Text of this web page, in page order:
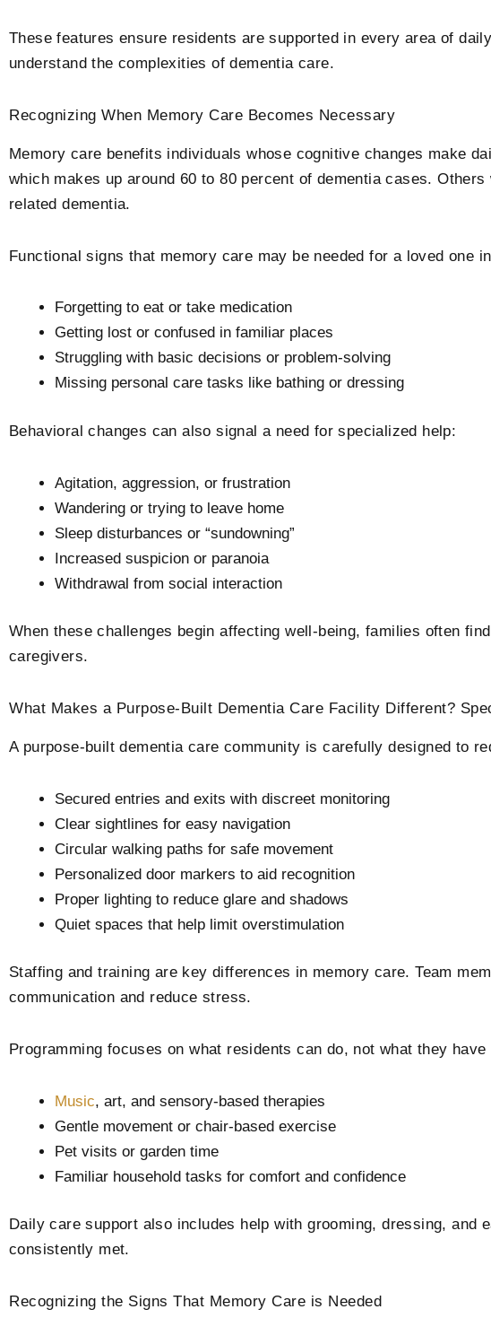
These features ensure residents are supported in every area of
understand the complexities of dementia care.
Recognizing When Memory Care Becomes Necessary
Memory care benefits individuals whose cognitive changes make
which makes up around 60 to 80 percent of dementia cases.
related dementia.
Functional signs that memory care may be needed for a loved one
Forgetting to eat or take medication
Getting lost or confused in familiar places
Struggling with basic decisions or problem-solving
Missing personal care tasks like bathing or dressing
Behavioral changes can also signal a need for specialized help:
Agitation, aggression, or frustration
Wandering or trying to leave home
Sleep disturbances or “sundowning”
Increased suspicion or paranoia
Withdrawal from social interaction
When these challenges begin affecting well-being, families often
caregivers.
What Makes a Purpose-Built Dementia Care Facility​ Different?
A purpose-built dementia care community is carefully designed to
Secured entries and exits with discreet monitoring
Clear sightlines for easy navigation
Circular walking paths for safe movement
Personalized door markers to aid recognition
Proper lighting to reduce glare and shadows
Quiet spaces that help limit overstimulation
Staffing and training are key differences in memory care. Team
communication and reduce stress.
Programming focuses on what residents can do, not what they
Music, art, and sensory-based therapies
Gentle movement or chair-based exercise
Pet visits or garden time
Familiar household tasks for comfort and confidence
Daily care support also includes help with grooming, dressing, and
consistently met.
Recognizing the Signs That Memory Care is Needed